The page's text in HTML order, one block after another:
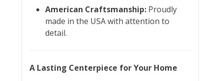
American Craftsmanship:Proudly
made in the USA with attention to
detail.
A Lasting Centerpiece for Your Home